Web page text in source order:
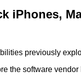
iPhones,
previously
the software